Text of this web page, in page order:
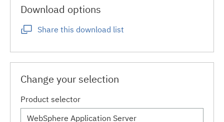
Download options
Share this download list
Change your selection
Product selector